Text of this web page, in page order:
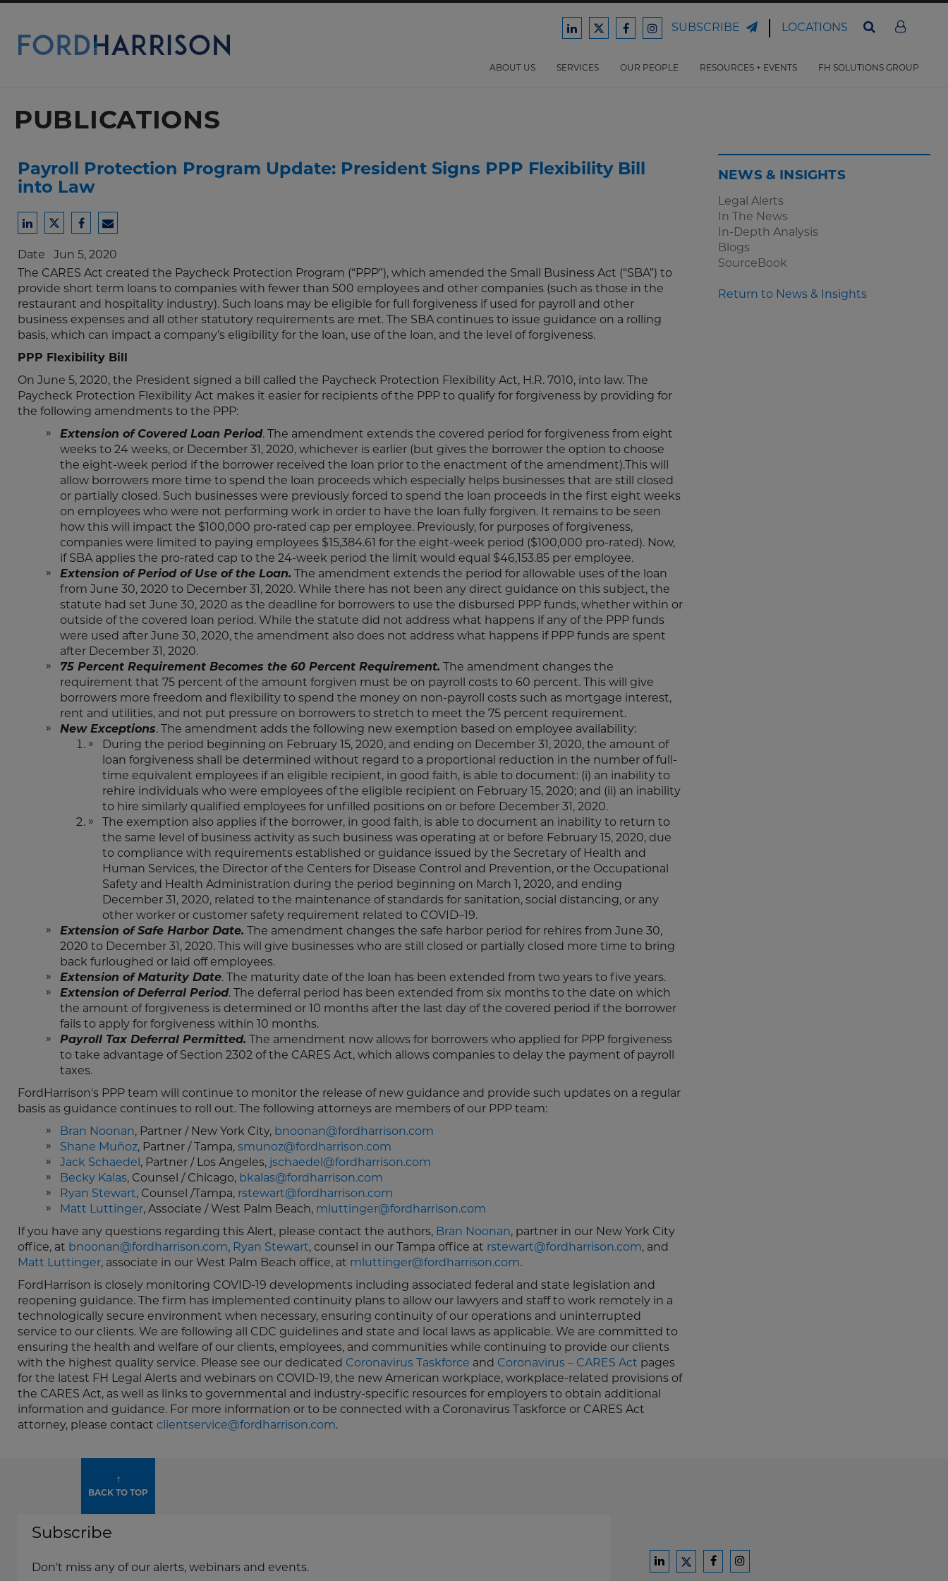
Main
Content
Ford
Law
Ford
Law
Ford
Law
Ford
Law
SUBSCRIBE LOCATIONS
ABOUT US SERVICES OUR PEOPLE RESOURCES + EVENTS FH SOLUTIONS GROUP
PUBLICATIONS
Payroll Protection Program Update: President Signs PPP Flexibility Bill
into Law
Share
LinkedIn
Share
Twitter
Share
Facebook
Share
Email
Date Jun 5, 2020
The CARES Act created the Paycheck Protection Program (“PPP”), which amended the Small Business Act (“SBA”) to
provide short term loans to companies with fewer than 500 employees and other companies (such as those in the
restaurant and hospitality industry). Such loans may be eligible for full forgiveness if used for payroll and other
business expenses and all other statutory requirements are met. The SBA continues to issue guidance on a rolling
basis, which can impact a company’s eligibility for the loan, use of the loan, and the level of forgiveness.
PPP Flexibility Bill
On June 5, 2020, the President signed a bill called the Paycheck Protection Flexibility Act, H.R. 7010, into law. The
Paycheck Protection Flexibility Act makes it easier for recipients of the PPP to qualify for forgiveness by providing for
the following amendments to the PPP:
Extension of Covered Loan Period. The amendment extends the covered period for forgiveness from eight
weeks to 24 weeks, or December 31, 2020, whichever is earlier (but gives the borrower the option to choose
the eight-week period if the borrower received the loan prior to the enactment of the amendment).This will
allow borrowers more time to spend the loan proceeds which especially helps businesses that are still closed
or partially closed. Such businesses were previously forced to spend the loan proceeds in the first eight weeks
on employees who were not performing work in order to have the loan fully forgiven. It remains to be seen
how this will impact the $100,000 pro-rated cap per employee. Previously, for purposes of forgiveness,
companies were limited to paying employees $15,384.61 for the eight-week period ($100,000 pro-rated). Now,
if SBA applies the pro-rated cap to the 24-week period the limit would equal $46,153.85 per employee.
Extension of Period of Use of the Loan. The amendment extends the period for allowable uses of the loan
from June 30, 2020 to December 31, 2020. While there has not been any direct guidance on this subject, the
statute had set June 30, 2020 as the deadline for borrowers to use the disbursed PPP funds, whether within or
outside of the covered loan period. While the statute did not address what happens if any of the PPP funds
were used after June 30, 2020, the amendment also does not address what happens if PPP funds are spent
after December 31, 2020.
75 Percent Requirement Becomes the 60 Percent Requirement. The amendment changes the
requirement that 75 percent of the amount forgiven must be on payroll costs to 60 percent. This will give
borrowers more freedom and flexibility to spend the money on non-payroll costs such as mortgage interest,
rent and utilities, and not put pressure on borrowers to stretch to meet the 75 percent requirement.
New Exceptions. The amendment adds the following new exemption based on employee availability:
During the period beginning on February 15, 2020, and ending on December 31, 2020, the amount of
loan forgiveness shall be determined without regard to a proportional reduction in the number of full-
time equivalent employees if an eligible recipient, in good faith, is able to document: (i) an inability to
rehire individuals who were employees of the eligible recipient on February 15, 2020; and (ii) an inability
to hire similarly qualified employees for unfilled positions on or before December 31, 2020.
The exemption also applies if the borrower, in good faith, is able to document an inability to return to
the same level of business activity as such business was operating at or before February 15, 2020, due
to compliance with requirements established or guidance issued by the Secretary of Health and
Human Services, the Director of the Centers for Disease Control and Prevention, or the Occupational
Safety and Health Administration during the period beginning on March 1, 2020, and ending
December 31, 2020, related to the maintenance of standards for sanitation, social distancing, or any
other worker or customer safety requirement related to COVID–19.
Extension of Safe Harbor Date. The amendment changes the safe harbor period for rehires from June 30,
2020 to December 31, 2020. This will give businesses who are still closed or partially closed more time to bring
back furloughed or laid off employees.
Extension of Maturity Date. The maturity date of the loan has been extended from two years to five years.
Extension of Deferral Period. The deferral period has been extended from six months to the date on which
the amount of forgiveness is determined or 10 months after the last day of the covered period if the borrower
fails to apply for forgiveness within 10 months.
Payroll Tax Deferral Permitted. The amendment now allows for borrowers who applied for PPP forgiveness
to take advantage of Section 2302 of the CARES Act, which allows companies to delay the payment of payroll
taxes.
FordHarrison's PPP team will continue to monitor the release of new guidance and provide such updates on a regular
basis as guidance continues to roll out. The following attorneys are members of our PPP team:
Bran Noonan, Partner / New York City, bnoonan@fordharrison.com
Shane Muñoz, Partner / Tampa, smunoz@fordharrison.com
Jack Schaedel , Partner / Los Angeles, jschaedel@fordharrison.com
Becky Kalas, Counsel / Chicago, bkalas@fordharrison.com
Ryan Stewart, Counsel /Tampa, rstewart@fordharrison.com
Matt Luttinger, Associate / West Palm Beach, mluttinger@fordharrison.com
If you have any questions regarding this Alert, please contact the authors, Bran Noonan, partner in our New York City
office, at bnoonan@fordharrison.com, Ryan Stewart, counsel in our Tampa office at rstewart@fordharrison.com, and
Matt Luttinger, associate in our West Palm Beach office, at mluttinger@fordharrison.com.
FordHarrison is closely monitoring COVID-19 developments including associated federal and state legislation and
reopening guidance. The firm has implemented continuity plans to allow our lawyers and staff to work remotely in a
technologically secure environment when necessary, ensuring continuity of our operations and uninterrupted
service to our clients. We are following all CDC guidelines and state and local laws as applicable. We are committed to
ensuring the health and welfare of our clients, employees, and communities while continuing to provide our clients
with the highest quality service. Please see our dedicated Coronavirus Taskforce and Coronavirus – CARES Act pages
for the latest FH Legal Alerts and webinars on COVID-19, the new American workplace, workplace-related provisions of
the CARES Act, as well as links to governmental and industry-specific resources for employers to obtain additional
information and guidance. For more information or to be connected with a Coronavirus Taskforce or CARES Act
attorney, please contact clientservice@fordharrison.com.
NEWS & INSIGHTS
Legal Alerts
In The News
In-Depth Analysis
Blogs
SourceBook
Return to News & Insights
↑
BACK TO TOP
Subscribe
Don't miss any of our alerts, webinars and events.